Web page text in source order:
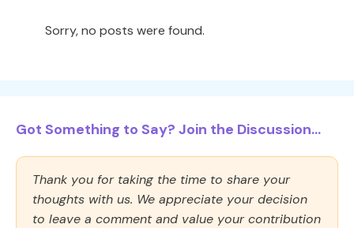
Sorry, no posts were found.
Got Something to Say? Join the Discussion...
Thank you for taking the time to share your
thoughts with us. We appreciate your decision
to leave a comment and value your contribution